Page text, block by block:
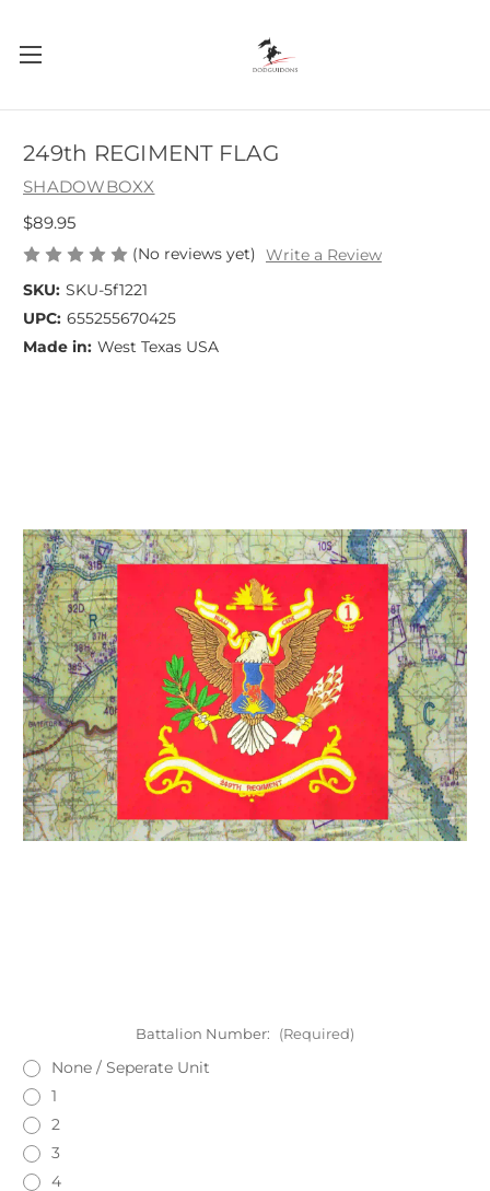
249th REGIMENT FLAG
SHADOWBOXX
$89.95
(No reviews yet) Write a Review
SKU: SKU-5f1221
UPC: 655255670425
Made in: West Texas USA
Battalion Number: (Required)
None / Seperate Unit
1
2
3
4